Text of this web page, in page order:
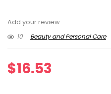
Add your review
10
Beauty and Personal Care
$16.53